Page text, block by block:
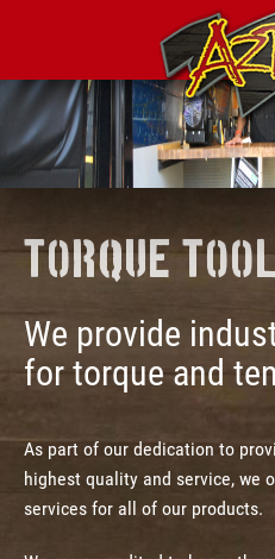
Torque
We provide
for torque and
As part of our dedication to
highest quality and service, we
services for all of our products.